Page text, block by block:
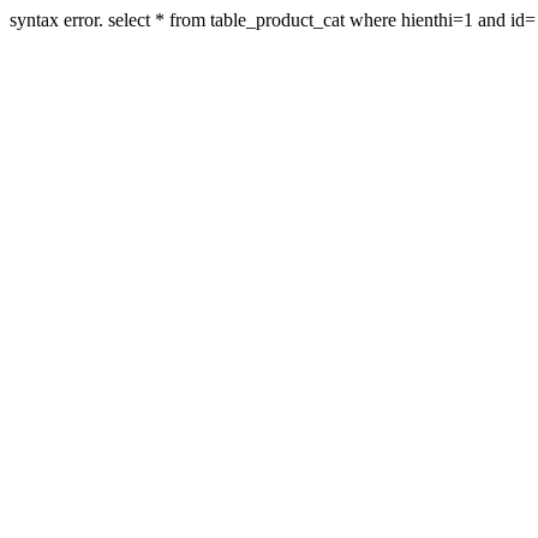
syntax error. select * from table_product_cat where hienthi=1 and id=